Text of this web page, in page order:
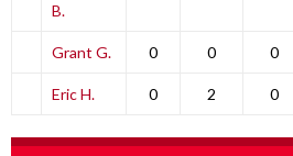
B.
Grant G. 0 0 0
Eric H. 0 2 0